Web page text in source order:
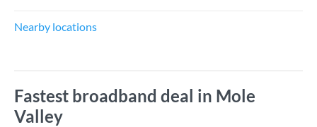
Nearby locations
Fastest broadband deal in Mole
Valley